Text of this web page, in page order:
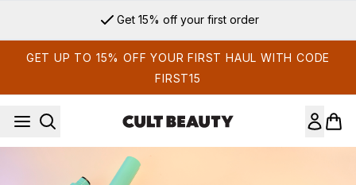
Get 15% off your first order
GET UP TO 15% OFF YOUR FIRST HAUL WITH CODE
FIRST15